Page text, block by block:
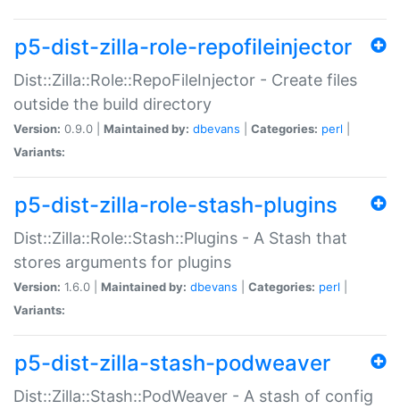
p5-dist-zilla-role-repofileinjector
Dist::Zilla::Role::RepoFileInjector - Create files
outside the build directory
Version: 0.9.0 | Maintained by: dbevans Categories: perl
Variants:
p5-dist-zilla-role-stash-plugins
Dist::Zilla::Role::Stash::Plugins - A Stash that
stores arguments for plugins
Version: 1.6.0 | Maintained by: dbevans Categories: perl
Variants:
p5-dist-zilla-stash-podweaver
Dist::Zilla::Stash::PodWeaver - A stash of config